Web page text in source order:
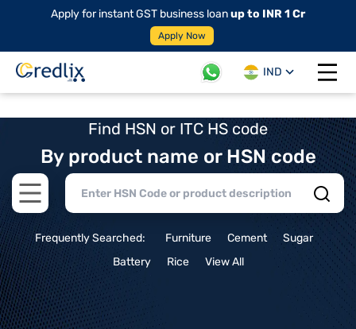
Apply for instant GST business loanup to INR 1 Cr
Apply Now
IND
Open
Find HSN or ITC HS code
By product name or HSN code
Open main menu
Frequently Searched: Furniture Cement
Sugar
Battery
Rice View All